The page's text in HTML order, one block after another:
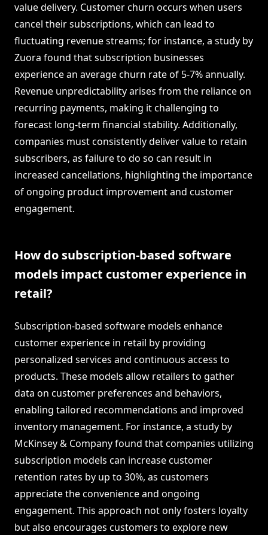
value delivery. Customer churn occurs when users
cancel their subscriptions, which can lead to
fluctuating revenue streams; for instance, a study by
Zuora found that subscription businesses
experience an average churn rate of 5-7% annually.
Revenue unpredictability arises from the reliance on
recurring payments, making it challenging to
forecast long-term financial stability. Additionally,
companies must consistently deliver value to retain
subscribers, as failure to do so can result in
increased cancellations, highlighting the importance
of ongoing product improvement and customer
engagement.
How do subscription-based software
models impact customer experience in
retail?
Subscription-based software models enhance
customer experience in retail by providing
personalized services and continuous access to
products. These models allow retailers to gather
data on customer preferences and behaviors,
enabling tailored recommendations and improved
inventory management. For instance, a study by
McKinsey & Company found that companies utilizing
subscription models can increase customer
retention rates by up to 30%, as customers
appreciate the convenience and ongoing
engagement. This approach not only fosters loyalty
but also encourages customers to explore new